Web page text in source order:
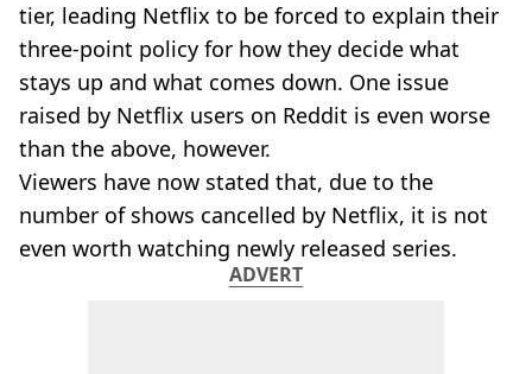
tier, leading Netflix to be forced to explain their
three-point policy for how they decide what
stays up and what comes down. One issue
raised by Netflix users on Reddit is even worse
than the above, however.
Viewers have now stated that, due to the
number of shows cancelled by Netflix, it is not
even worth watching newly released series.
ADVERT